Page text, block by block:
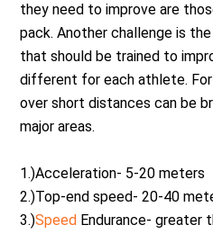
they need to improve are
pack. Another challenge is
that should be trained to
different for each athlete.
over short distances can be
major areas.
1.)Acceleration- 5-20 meters
2.)Top-end speed- 20-40
3.)Speed Endurance- greater